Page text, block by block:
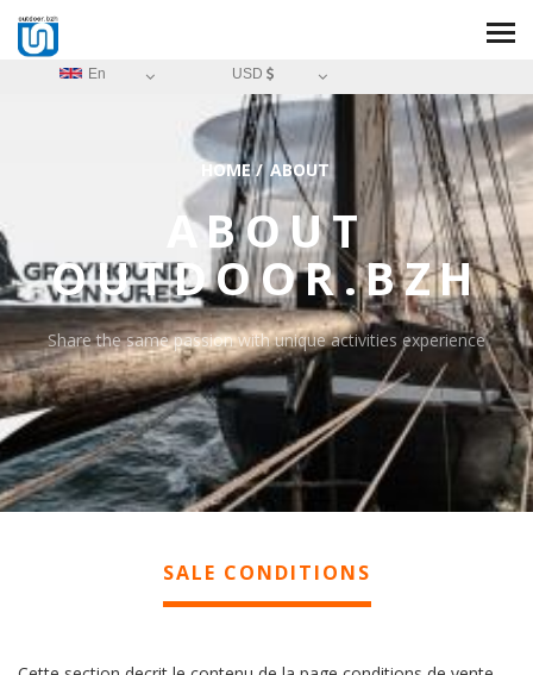
En USD
HOME/ ABOUT
ABOUT
OUTDOOR.BZH
Share the same passion with unique activities experience
SALE CONDITIONS